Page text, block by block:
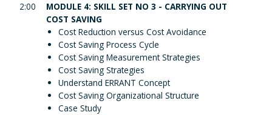
2:00
MODULE 4: SKILL SET NO 3 - CARRYING OUT
COST SAVING
Cost Reduction versus Cost Avoidance
Cost Saving Process Cycle
Cost Saving Measurement Strategies
Cost Saving Strategies
Understand ERRANT Concept
Cost Saving Organizational Structure
Case Study